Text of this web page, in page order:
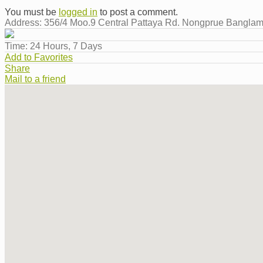
You must be logged in to post a comment.
Address: 356/4 Moo.9 Central Pattaya Rd. Nongprue
Time: 24 Hours, 7 Days
Add to Favorites
Share
Mail to a friend